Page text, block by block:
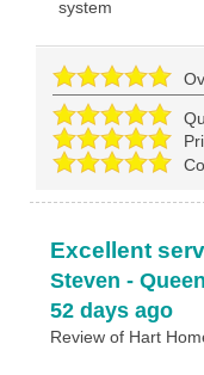
system
Excellent
Steven -
52 days ago
Review of Hart